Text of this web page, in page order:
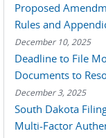
Proposed
Rules and
December 10, 2025
Deadline to File
Documents to
December 3, 2025
South Dakota
Multi-Factor